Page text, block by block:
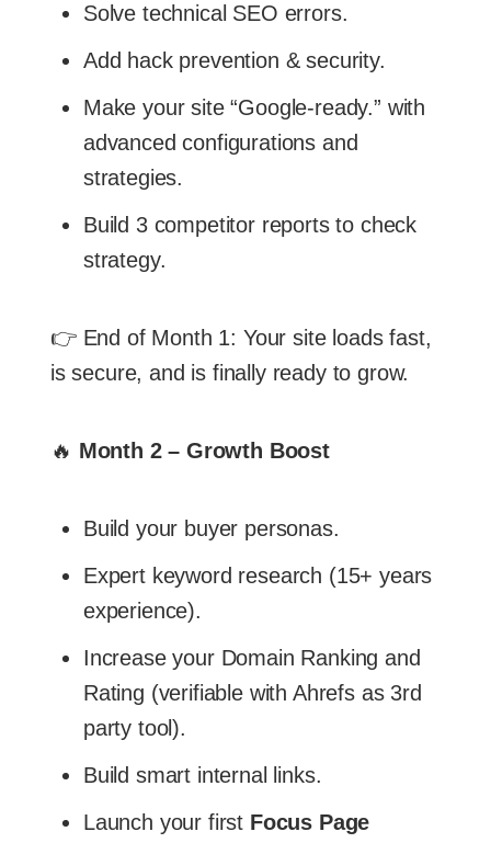
Solve technical SEO errors.
Add hack prevention & security.
Make your site “Google-ready.” with
advanced configurations and
strategies.
Build 3 competitor reports to check
strategy.
👉 End of Month 1: Your site loads fast,
is secure, and is finally ready to grow.
🔥 Month 2 – Growth Boost
Build your buyer personas.
Expert keyword research (15+ years
experience).
Increase your Domain Ranking and
Rating (verifiable with Ahrefs as 3rd
party tool).
Build smart internal links.
Launch your first Focus Page